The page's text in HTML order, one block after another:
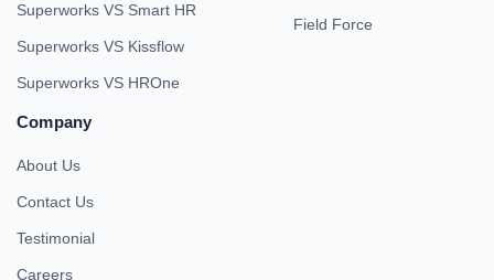
Superworks VS Smart HR
Superworks VS Kissflow
Superworks VS HROne
Field Force
Company
About Us
Contact Us
Testimonial
Careers